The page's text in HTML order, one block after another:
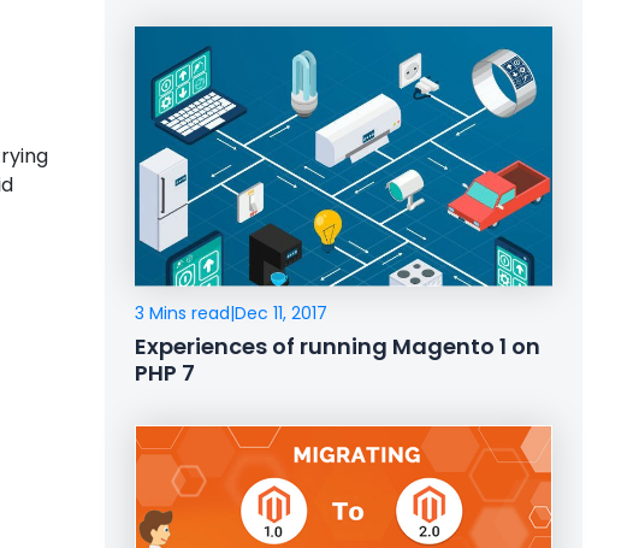
3 Mins read|Dec 11, 2017
Experiences of running Magento 1 on
PHP 7